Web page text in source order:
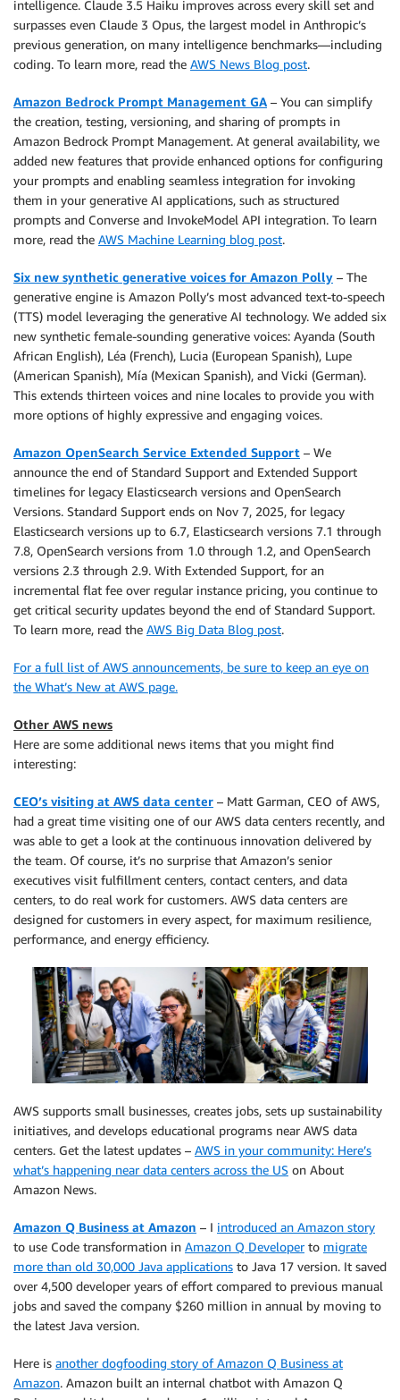
intelligence. Claude 3.5 Haiku improves across every skill set and
surpasses even Claude 3 Opus, the largest model in Anthropic’s
previous generation, on many intelligence benchmarks—including
coding. To learn more, read the AWS News Blog post.
Amazon Bedrock Prompt Management GA – You can simplify
the creation, testing, versioning, and sharing of prompts in
Amazon Bedrock Prompt Management. At general availability, we
added new features that provide enhanced options for configuring
your prompts and enabling seamless integration for invoking
them in your generative AI applications, such as structured
prompts and Converse and InvokeModel API integration. To learn
more, read the AWS Machine Learning blog post.
Six new synthetic generative voices for Amazon Polly – The
generative engine is Amazon Polly’s most advanced text-to-speech
(TTS) model leveraging the generative AI technology. We added six
new synthetic female-sounding generative voices: Ayanda (South
African English), Léa (French), Lucia (European Spanish), Lupe
(American Spanish), Mía (Mexican Spanish), and Vicki (German).
This extends thirteen voices and nine locales to provide you with
more options of highly expressive and engaging voices.
Amazon OpenSearch Service Extended Support – We
announce the end of Standard Support and Extended Support
timelines for legacy Elasticsearch versions and OpenSearch
Versions. Standard Support ends on Nov 7, 2025, for legacy
Elasticsearch versions up to 6.7, Elasticsearch versions 7.1 through
7.8, OpenSearch versions from 1.0 through 1.2, and OpenSearch
versions 2.3 through 2.9. With Extended Support, for an
incremental flat fee over regular instance pricing, you continue to
get critical security updates beyond the end of Standard Support.
To learn more, read the AWS Big Data Blog post.
For a full list of AWS announcements, be sure to keep an eye on
the What’s New at AWS page.
Other AWS news
Here are some additional news items that you might find
interesting:
CEO’s visiting at AWS data center – Matt Garman, CEO of AWS,
had a great time visiting one of our AWS data centers recently, and
was able to get a look at the continuous innovation delivered by
the team. Of course, it’s no surprise that Amazon’s senior
executives visit fulfillment centers, contact centers, and data
centers, to do real work for customers. AWS data centers are
designed for customers in every aspect, for maximum resilience,
performance, and energy efficiency.
AWS supports small businesses, creates jobs, sets up sustainability
initiatives, and develops educational programs near AWS data
centers. Get the latest updates – AWS in your community: Here’s
what’s happening near data centers across the US on About
Amazon News.
Amazon Q Business at Amazon – I introduced an Amazon story
to use Code transformation in Amazon Q Developerto migrate
more than old 30,000 Java applications to Java 17 version. It saved
over 4,500 developer years of effort compared to previous manual
jobs and saved the company $260 million in annual by moving to
the latest Java version.
Here is another dogfooding story of Amazon Q Business at
Amazon. Amazon built an internal chatbot with Amazon Q